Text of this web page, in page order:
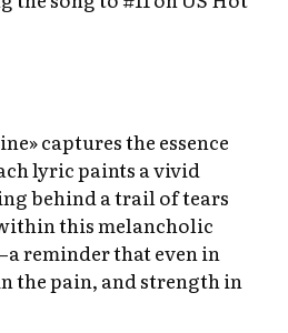
captures the essence
lyric paints a vivid
behind a trail of tears
this melancholic
reminder that even in
the pain, and strength in